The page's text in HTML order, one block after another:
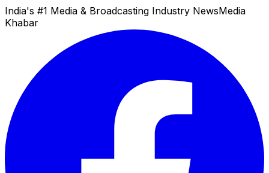
India's #1 Media & Broadcasting Industry NewsMedia
Khabar